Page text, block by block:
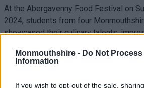
Monmouthshire - Do Not Process
Information
If you wish to opt-out of the sale,
At the Abergavenny Food Festival on
2024, students from four
showcased their culinary talents,
The event, presented by Kate Humble